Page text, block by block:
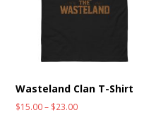
Wasteland Clan T-Shirt
$15.00– $23.00